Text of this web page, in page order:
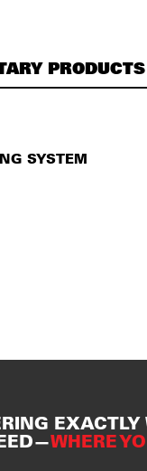
PRODUCTS
SYSTEM
EXACTLY
WHERE